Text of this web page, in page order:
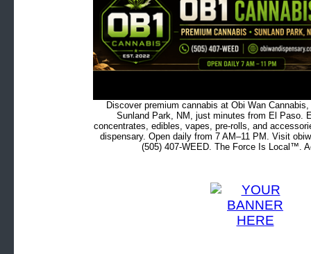
Discover premium cannabis at Obi Wan
Sunland Park, NM, just minutes from El Paso.
concentrates, edibles, vapes, pre-rolls, and
dispensary. Open daily from 7 AM–11 PM. Visit
(505) 407-WEED. The Force Is Local™.